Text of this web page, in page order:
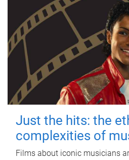
Just the hits: the
complexities of
Films about iconic musicians